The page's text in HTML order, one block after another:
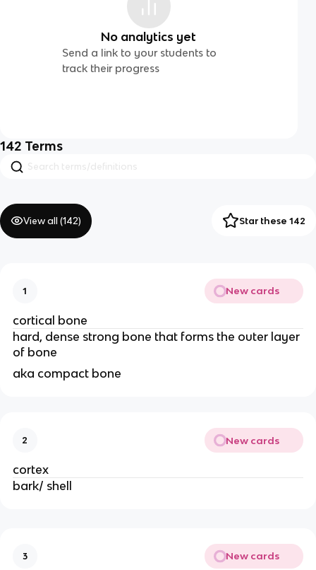
No analytics yet
Send a link to your students to
track their progress
142 Terms
View all (142) Star these 142
1 New cards
cortical bone
hard, dense strong bone that forms the outer layer
of bone
aka compact bone
2 New cards
cortex
bark/ shell
3 New cards